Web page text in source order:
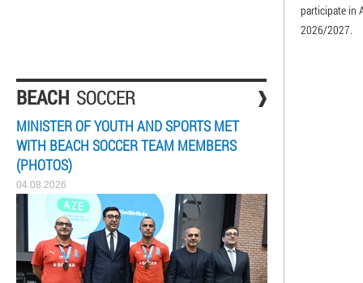
participate in
2026/2027.
BEACH SOCCER
MINISTER OF YOUTH AND SPORTS MET
WITH BEACH SOCCER TEAM MEMBERS
(PHOTOS)
04.08.2026